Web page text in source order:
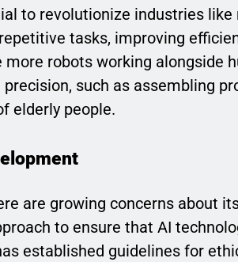
to revolutionize industries
tasks, improving
robots working alongside
such as assembling
elderly people.
are growing concerns about
to ensure that AI
established guidelines for